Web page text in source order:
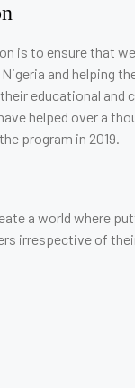
is to ensure that
and helping
educational and
helped over a
program in 2019.
a world where
irrespective of